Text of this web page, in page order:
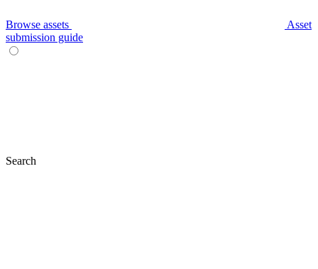
Browse assets
Asset
submission guide
Search